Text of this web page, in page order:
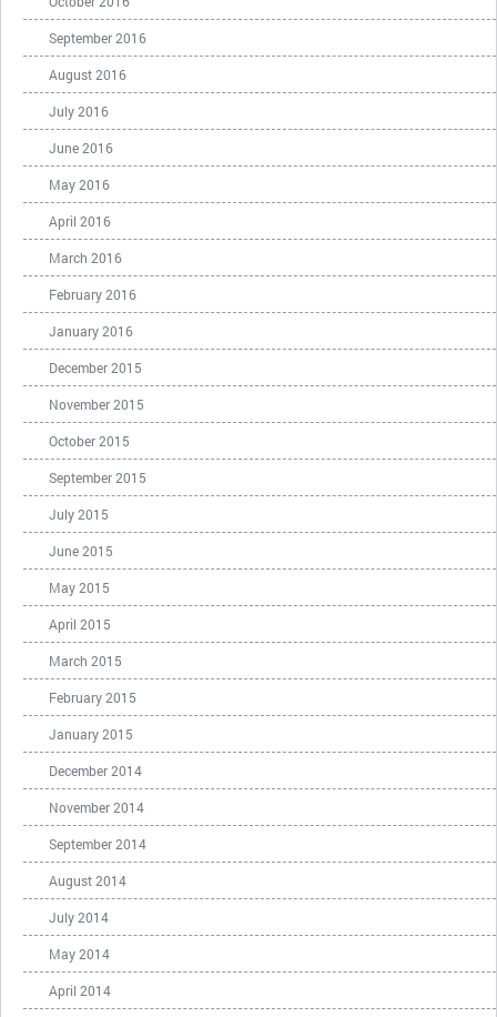
September 2016
August 2016
July 2016
June 2016
May 2016
April 2016
March 2016
February 2016
January 2016
December 2015
November 2015
October 2015
September 2015
July 2015
June 2015
May 2015
April 2015
March 2015
February 2015
January 2015
December 2014
November 2014
September 2014
August 2014
July 2014
May 2014
April 2014